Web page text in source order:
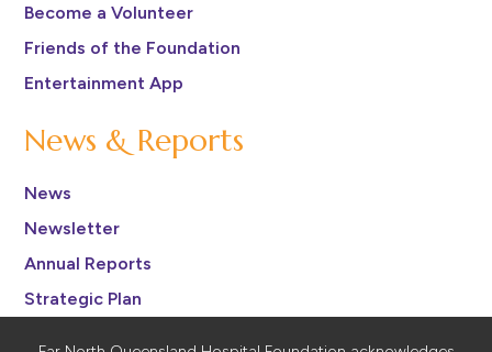
Become a Volunteer
Friends of the Foundation
Entertainment App
News & Reports
News
Newsletter
Annual Reports
Strategic Plan